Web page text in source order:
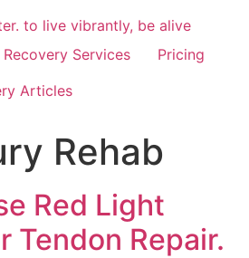
Recovery Services
Pricing
Articles
Rehab
Red Light
Tendon Repair.